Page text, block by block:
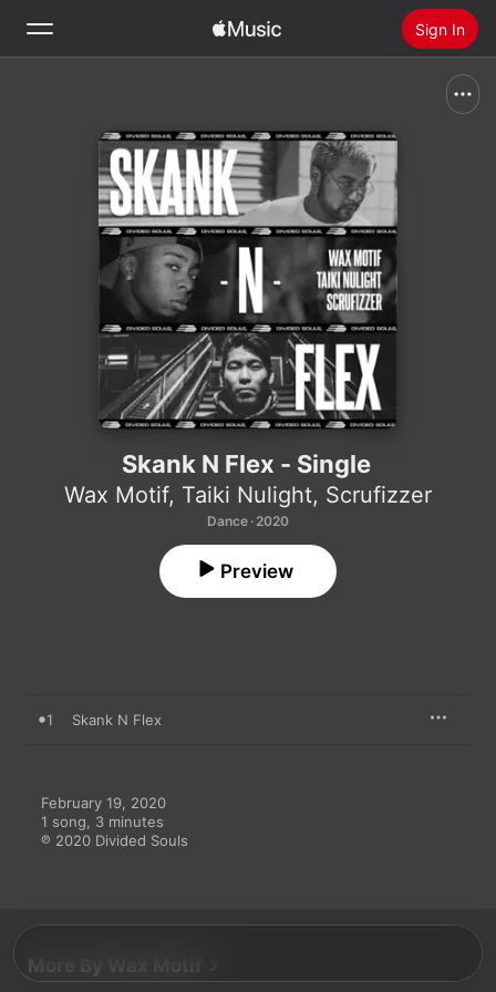
Sign In
Install Apple Music
Skank N Flex - Single
Wax Motif, Taiki Nulight, Scrufizzer
Dance · 2020
Preview
1 Skank N Flex
February 19, 2020
1 song, 3 minutes
℗ 2020 Divided Souls
More By Wax Motif